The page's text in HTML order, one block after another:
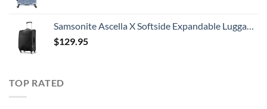
Samsonite Ascella X Softside Expandable Luggage with Spinners, Black, Carry-On 20-Inch
$129.95
TOP RATED